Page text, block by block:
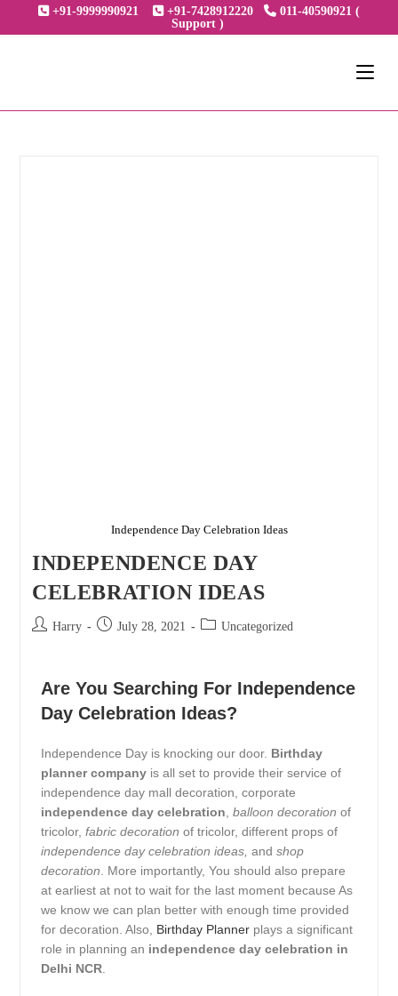
+91-9999990921 +91-7428912220
011-40590921 (
Support )
Independence Day Celebration Ideas
INDEPENDENCE DAY
CELEBRATION IDEAS
Harry July 28, 2021 Uncategorized
Are You Searching For Independence
Day Celebration Ideas?
Independence Day is knocking our door. Birthday
planner companyis all set to provide their service of
independence day mall decoration, corporate
independence day celebration balloon decoration of
tricolor, fabric decoration of tricolor, different props of
independence day celebration ideas, and shop
decoration . More importantly, You should also prepare
at earliest at not to wait for the last moment because As
we know we can plan better with enough time provided
for decoration. Also, Birthday Plannerplays a significant
role in planning an independence day celebration in
Delhi NCR.